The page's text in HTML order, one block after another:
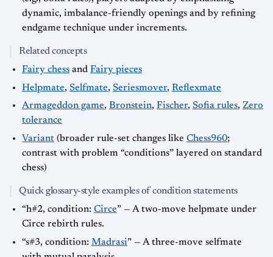
dynamic, imbalance-friendly openings and by refining
endgame technique under increments.
Related concepts
Fairy chess and Fairy pieces
Helpmate, Selfmate, Seriesmover, Reflexmate
Armageddon game, Bronstein, Fischer, Sofia rules, Zero
tolerance
Variant (broader rule-set changes like Chess960;
contrast with problem “conditions” layered on standard
chess)
Quick glossary-style examples of condition statements
“h#2, condition: Circe” — A two-move helpmate under
Circe rebirth rules.
“s#3, condition: Madrasi” — A three-move selfmate